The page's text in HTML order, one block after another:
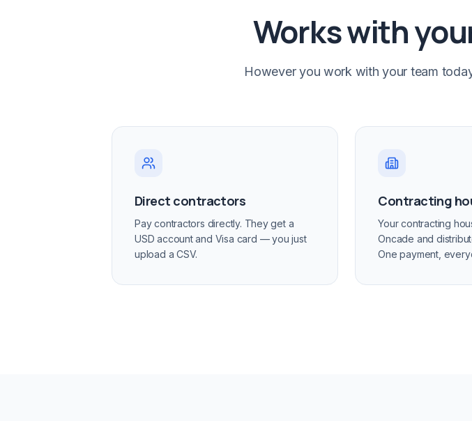
Works with
However you work with your team
Direct contractors
Pay contractors directly. They get a
USD account and Visa card — you just
upload a CSV.
Contracting
Your contracting
Oncade and
One payment,